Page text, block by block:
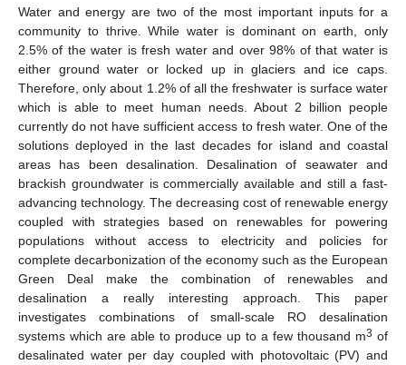
Water and energy are two of the most important inputs for a
community to thrive. While water is dominant on earth, only
2.5% of the water is fresh water and over 98% of that water is
either ground water or locked up in glaciers and ice caps.
Therefore, only about 1.2% of all the freshwater is surface water
which is able to meet human needs. About 2 billion people
currently do not have sufficient access to fresh water. One of the
solutions deployed in the last decades for island and coastal
areas has been desalination. Desalination of seawater and
brackish groundwater is commercially available and still a fast-
advancing technology. The decreasing cost of renewable energy
coupled with strategies based on renewables for powering
populations without access to electricity and policies for
complete decarbonization of the economy such as the European
Green Deal make the combination of renewables and
desalination a really interesting approach. This paper
investigates combinations of small-scale RO desalination
systems which are able to produce up to a few thousand m3 of
desalinated water per day coupled with photovoltaic (PV) and